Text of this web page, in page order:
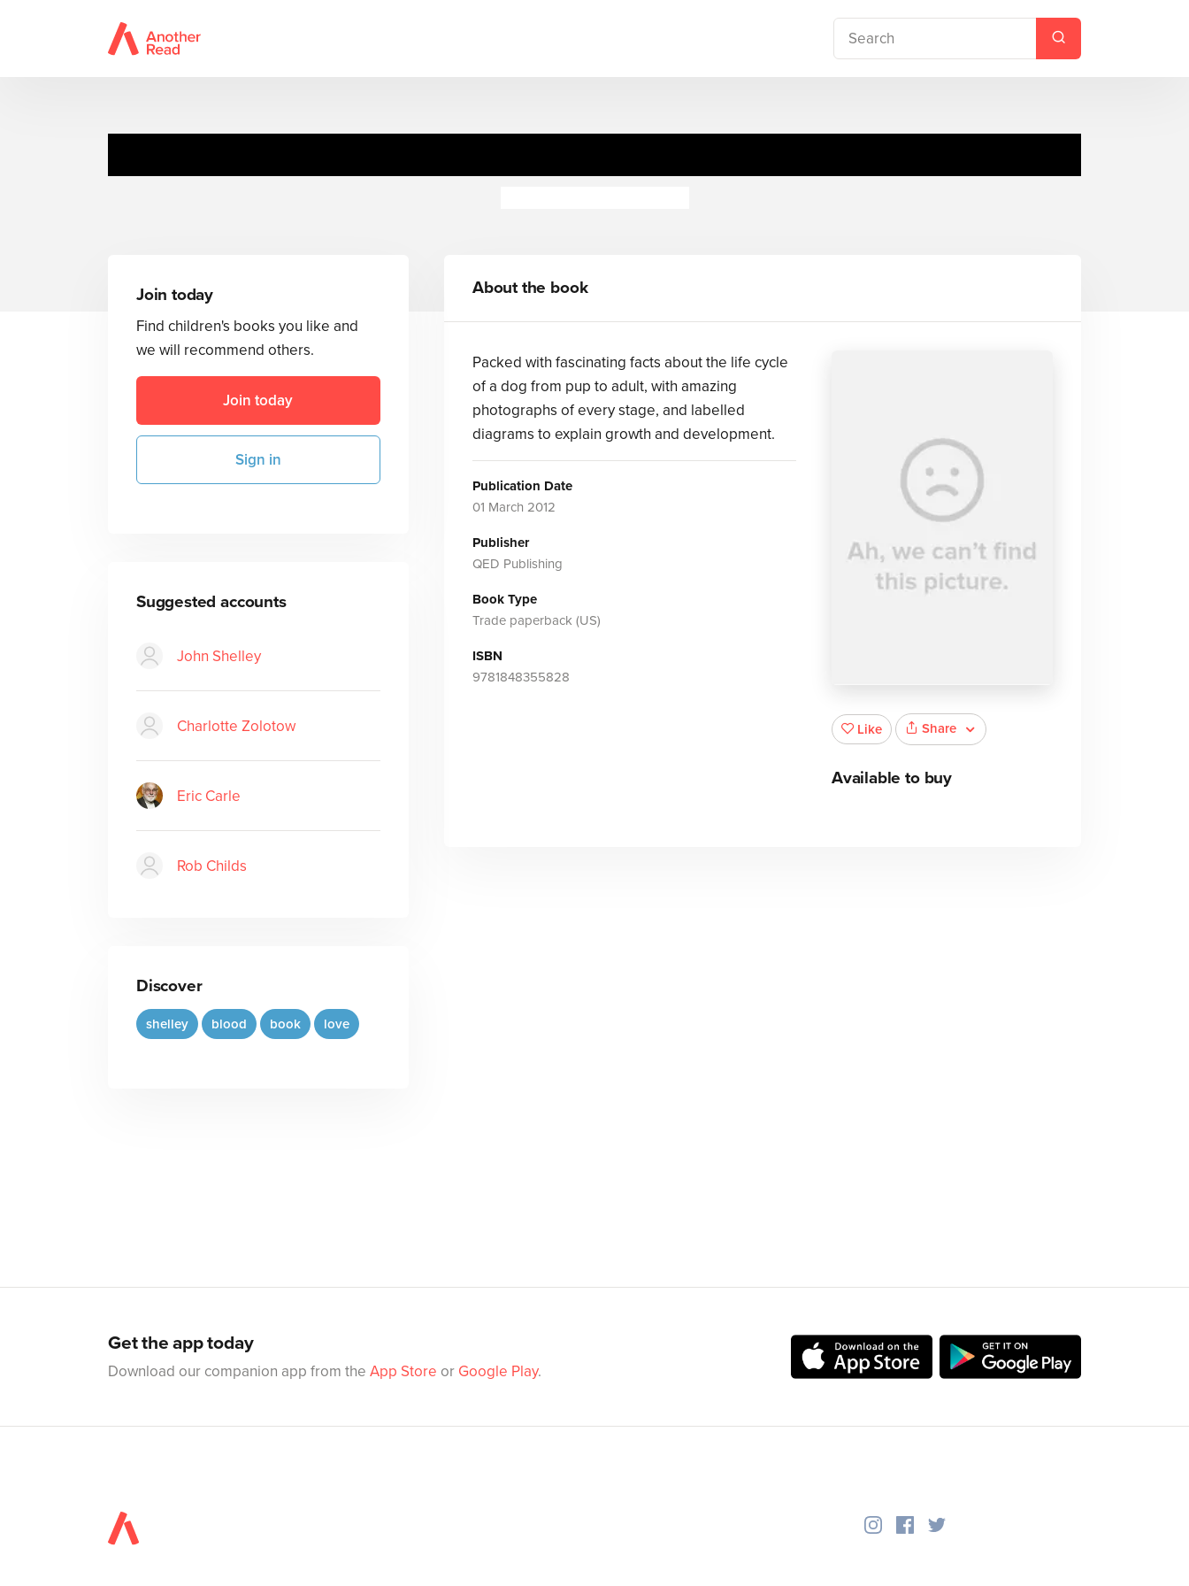
Join today
Find children's books you like and
we will recommend others.
Join today
Sign in
Suggested accounts
John Shelley
Charlotte Zolotow
Eric Carle
Rob Childs
Discover
shelley blood book love
About the book
Packed with fascinating facts about the life cycle
of a dog from pup to adult, with amazing
photographs of every stage, and labelled
diagrams to explain growth and development.
Publication Date
01 March 2012
Publisher
QED Publishing
Book Type
Trade paperback (US)
ISBN
9781848355828
Like Share
Available to buy
Get the app today
Download our companion app from the App Store or Google Play.